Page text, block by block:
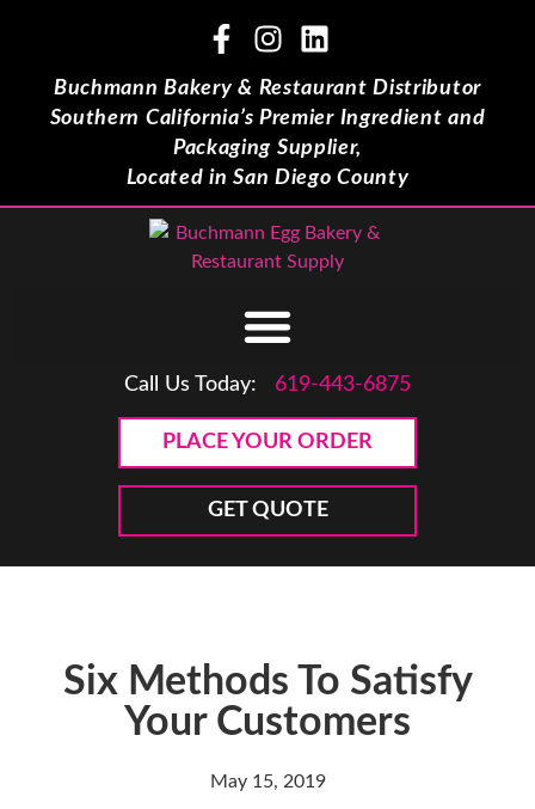
Buchmann Bakery & Restaurant Distributor
Southern California’s Premier Ingredient and
Packaging Supplier,
Located in San Diego County
Call Us Today: 619-443-6875
PLACE YOUR ORDER
GET QUOTE
Six Methods To Satisfy
Your Customers
May 15, 2019